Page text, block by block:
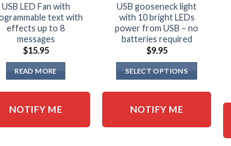
USB LED Fan with
text with
effects up to 8
messages
$15.95
READ MORE
NOTIFY ME
USB gooseneck light
with 10 bright LEDs
power from USB – no
batteries required
$9.95
SELECT OPTIONS
has
multiple
NOTIFY ME